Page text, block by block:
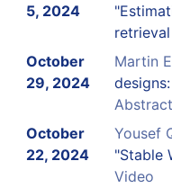
5, 2024
October
29, 2024
Martin
Abstract
October
22, 2024
Yousef
"Stable
Video